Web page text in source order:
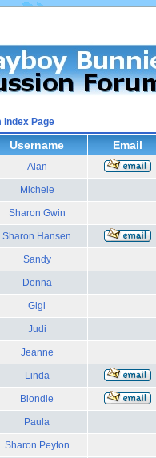
Index Page
Username Email
Alan
Michele
Sharon Gwin
Sharon Hansen
Sandy
Donna
Gigi
Judi
Jeanne
Linda
Blondie
Paula
Sharon Peyton